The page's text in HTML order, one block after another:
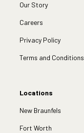
Our Story
Careers
Privacy Policy
Terms and Conditions
Locations
New Braunfels
Fort Worth